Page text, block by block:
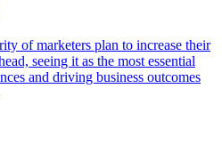
of marketers plan to increase their
seeing it as the most essential
and driving business outcomes